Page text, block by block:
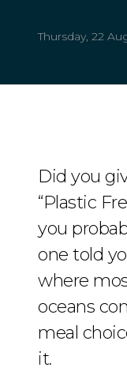
Thursday, 22
Did you
“Plastic
you
one told
where
oceans
meal
it.